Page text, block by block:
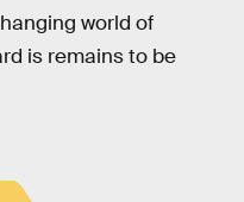
world of
is remains to be